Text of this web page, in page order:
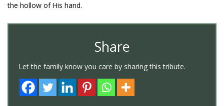
the hollow of His hand.
Share
Let the family know you care by sharing this tribute.